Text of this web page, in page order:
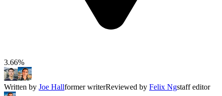
3.66%
Written by Joe Hallformer writerReviewed by Felix Ngstaff editor